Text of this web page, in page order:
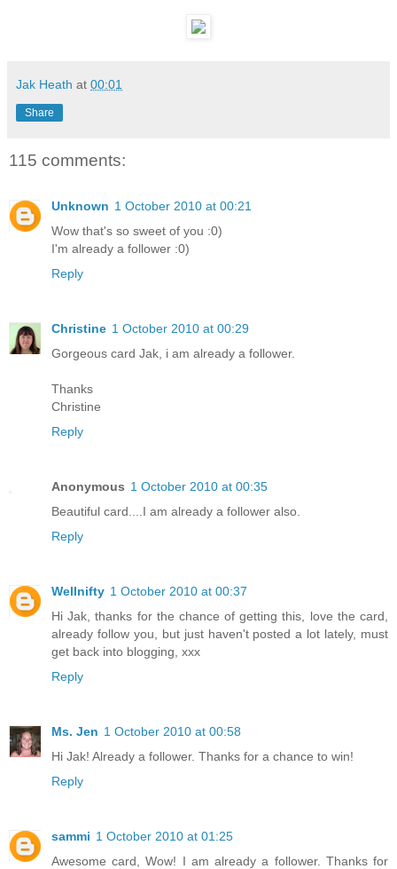
Jak Heath at 00:01
Share
115 comments:
Unknown 1 October 2010 at 00:21
Wow that's so sweet of you :0)
I'm already a follower :0)
Reply
Christine 1 October 2010 at 00:29
Gorgeous card Jak, i am already a follower.
Thanks
Christine
Reply
Anonymous 1 October 2010 at 00:35
Beautiful card....I am already a follower also.
Reply
Wellnifty 1 October 2010 at 00:37
Hi Jak, thanks for the chance of getting this, love the card,
already follow you, but just haven't posted a lot lately, must
get back into blogging, xxx
Reply
Ms. Jen 1 October 2010 at 00:58
Hi Jak! Already a follower. Thanks for a chance to win!
Reply
sammi 1 October 2010 at 01:25
Awesome card, Wow! I am already a follower. Thanks for